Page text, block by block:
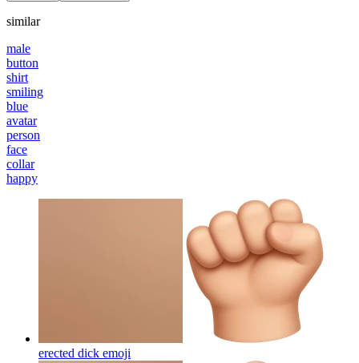
similar
male
button
shirt
smiling
blue
avatar
person
face
collar
happy
erected dick emoji